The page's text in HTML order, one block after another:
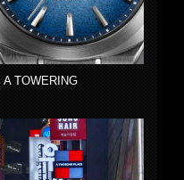
TOWERING